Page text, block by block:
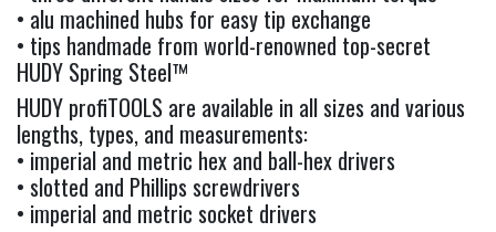
• alu machined hubs for easy tip exchange
• tips handmade from world-renowned top-secret
HUDY Spring Steel™
HUDY profiTOOLS are available in all sizes and various
lengths, types, and measurements:
• imperial and metric hex and ball-hex drivers
• slotted and Phillips screwdrivers
• imperial and metric socket drivers